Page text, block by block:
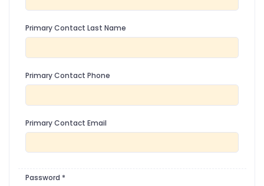
Primary Contact Last Name
Primary Contact Phone
Primary Contact Email
Password *